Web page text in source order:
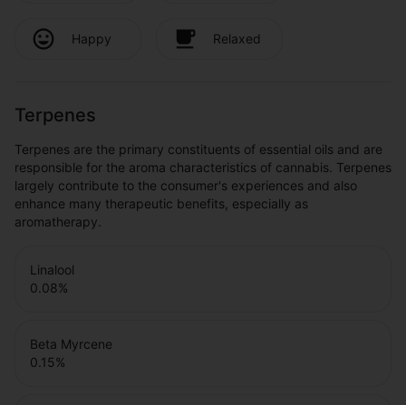
Happy Relaxed
Terpenes
Terpenes are the primary constituents of essential oils and are
responsible for the aroma characteristics of cannabis. Terpenes
largely contribute to the consumer's experiences and also
enhance many therapeutic benefits, especially as
aromatherapy.
Linalool
0.08%
Beta Myrcene
0.15%